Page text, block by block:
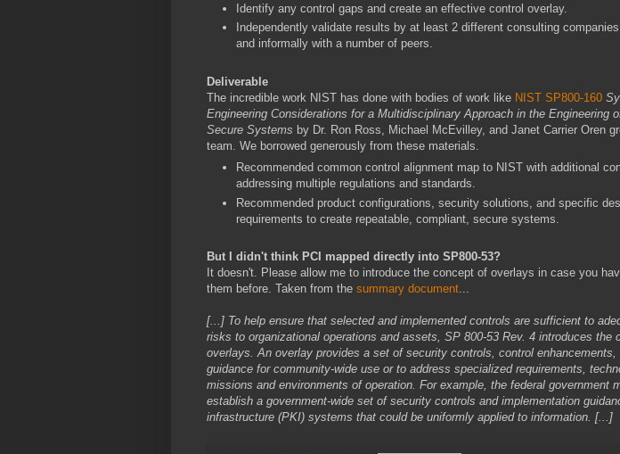
Identify any control gaps and create an effective control overlay.
Independently validate results by at least 2 different consulting
and informally with a number of peers.
Deliverable
The incredible work NIST has done with bodies of work like NIST SP800-160
Engineering Considerations for a Multidisciplinary Approach in the Engineering
Secure Systems by Dr. Ron Ross, Michael McEvilley, and Janet Carrier Oren
team. We borrowed generously from these materials.
Recommended common control alignment map to NIST with additional
addressing multiple regulations and standards.
Recommended product configurations, security solutions, and specific
requirements to create repeatable, compliant, secure systems.
But I didn't think PCI mapped directly into SP800-53?
It doesn't. Please allow me to introduce the concept of overlays in case you
them before. Taken from the summary document...
[...] To help ensure that selected and implemented controls are sufficient to
risks to organizational operations and assets, SP 800-53 Rev. 4 introduces the
overlays. An overlay provides a set of security controls, control enhancements,
guidance for community-wide use or to address specialized requirements,
missions and environments of operation. For example, the federal government
establish a government-wide set of security controls and implementation
infrastructure (PKI) systems that could be uniformly applied to information. [...]